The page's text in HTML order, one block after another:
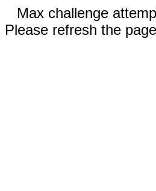
Max challenge
Please refresh the